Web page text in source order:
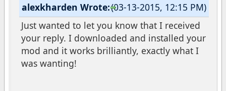
(03-13-2015, 12:15 PM)
alexkharden Wrote:
Just wanted to let you know that I received
your reply. I downloaded and installed your
mod and it works brilliantly, exactly what I
was wanting!